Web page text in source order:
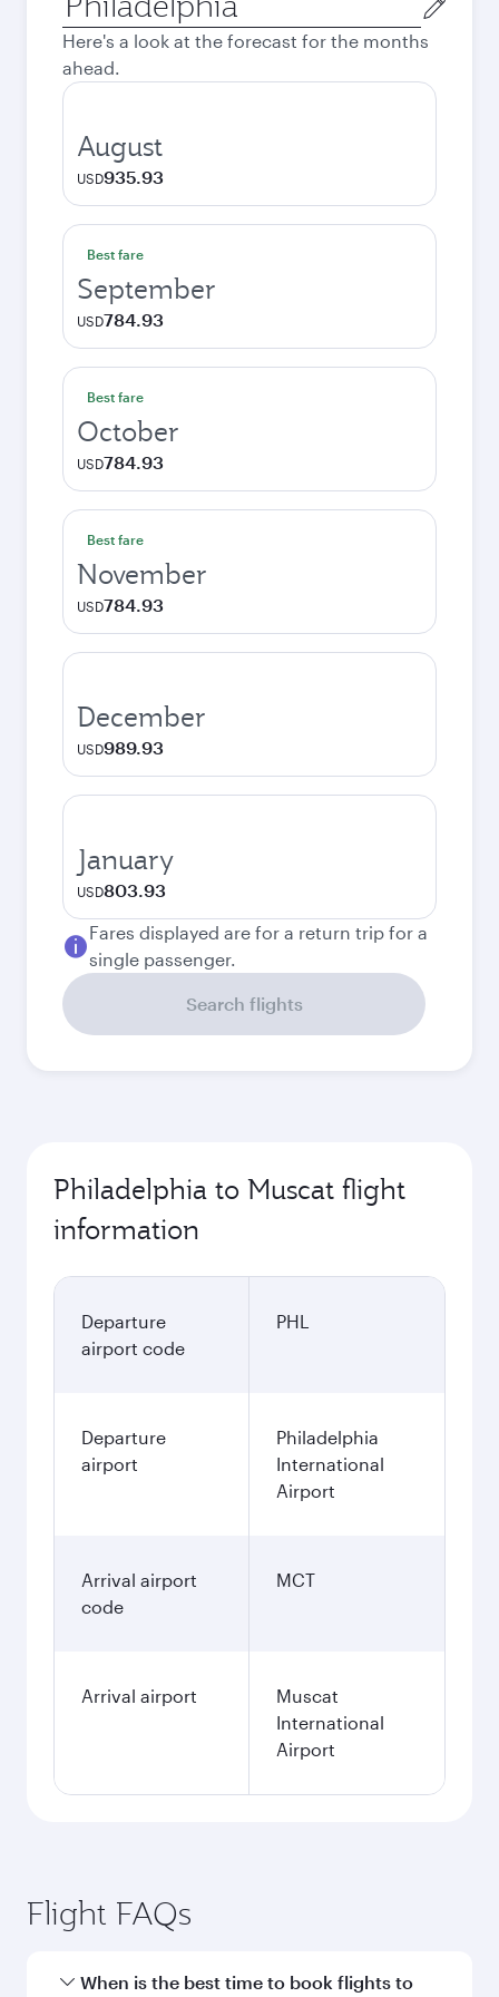
city
Here's a look at the forecast for the months
ahead.
August
USD935.93
Best fare
September
USD784.93
Best fare
October
USD784.93
Best fare
November
USD784.93
December
USD989.93
January
USD803.93
Fares displayed are for a return trip for a
single passenger.
Search flights
Philadelphia to Muscat flight
information
Departure
airport code
PHL
Departure
airport
Philadelphia
International
Airport
Arrival airport
code
MCT
Arrival airport
Muscat
International
Airport
Flight FAQs
When is the best time to book flights to